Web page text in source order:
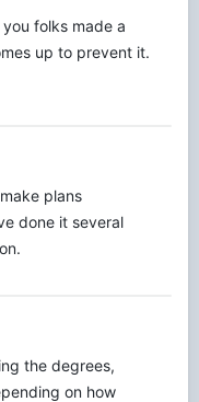
folks made a
up to prevent it.
plans
done it several
the degrees,
on how